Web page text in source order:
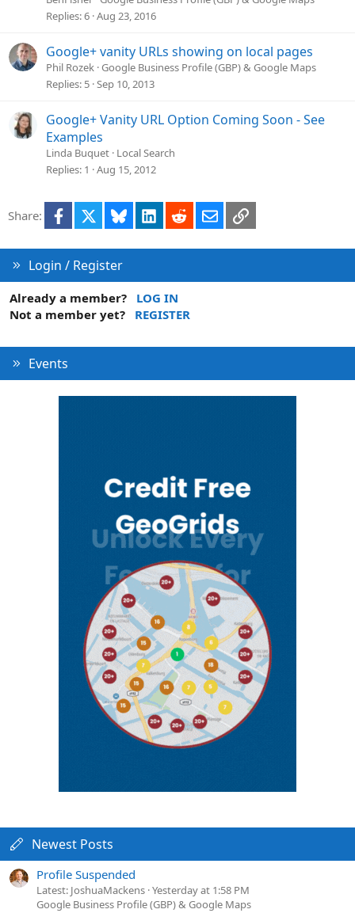
Replies 6 Aug 23, 2016
Google+ vanity URLs showing on local pages
Phil Rozek Google Business Profile (GBP) & Google Maps
Replies 5 Sep 10, 2013
Google+ Vanity URL Option Coming Soon - See
Examples
Linda Buquet Local Search
Replies 1 Aug 15, 2012
Share: Facebook Bluesky LinkedInRedditEmailLink
Login / Register
Already a member?
LOG IN
Not a member yet?
REGISTER
Events
Newest Posts
Profile Suspended
Latest: JoshuaMackens Yesterday at 1:58 PM
Google Business Profile (GBP) & Google Maps